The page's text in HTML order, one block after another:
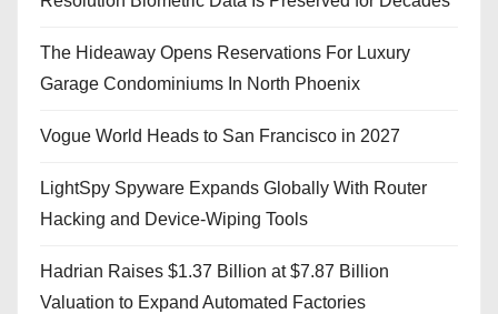
The Hideaway Opens Reservations For Luxury
Garage Condominiums In North Phoenix
Vogue World Heads to San Francisco in 2027
LightSpy Spyware Expands Globally With Router
Hacking and Device-Wiping Tools
Hadrian Raises $1.37 Billion at $7.87 Billion
Valuation to Expand Automated Factories